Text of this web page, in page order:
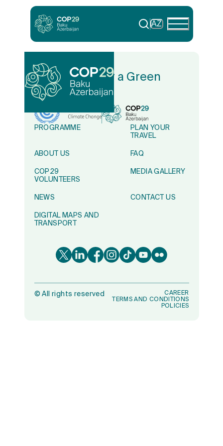
AZ
In Solidarity for a Green
World
PROGRAMME
PLAN YOUR
TRAVEL
ABOUT US FAQ
COP29
VOLUNTEERS
MEDIA GALLERY
NEWS CONTACT US
DIGITAL MAPS AND
TRANSPORT
©All rights reserved
CAREER
TERMS AND CONDITIONS
POLICIES